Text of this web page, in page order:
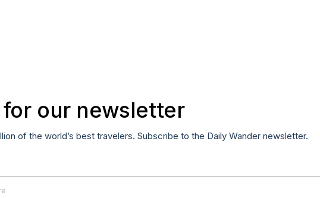
our newsletter
of the world’s best travelers. Subscribe to the Daily Wander newsletter.